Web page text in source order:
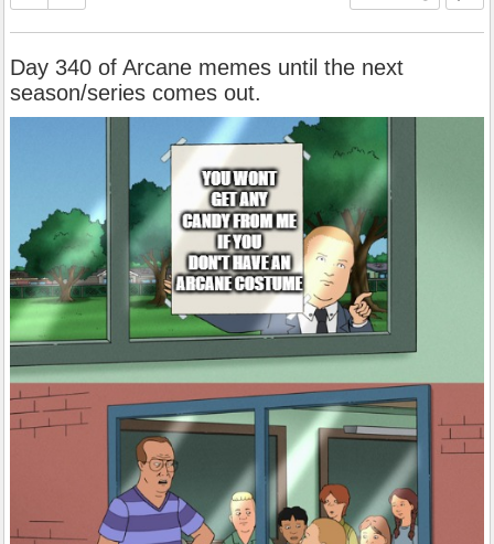
Day 340 of Arcane memes until the next
season/series comes out.